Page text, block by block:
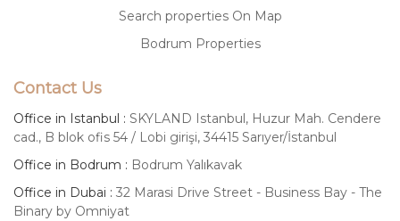
Search properties On Map
Bodrum Properties
Contact Us
Office in Istanbul : SKYLAND Istanbul, Huzur Mah. Cendere
cad., B blok ofis 54 / Lobi girişi, 34415 Sarıyer/İstanbul
Office in Bodrum : Bodrum Yalıkavak
Office in Dubai : 32 Marasi Drive Street - Business Bay - The
Binary by Omniyat